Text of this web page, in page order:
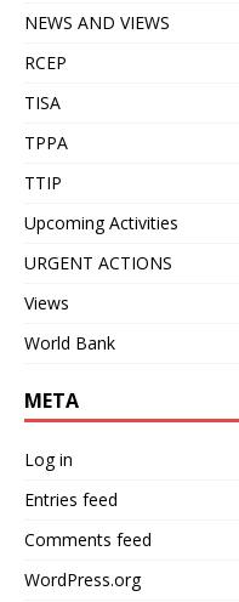
NEWS AND VIEWS
RCEP
TISA
TPPA
TTIP
Upcoming Activities
URGENT ACTIONS
Views
World Bank
META
Log in
Entries feed
Comments feed
WordPress.org